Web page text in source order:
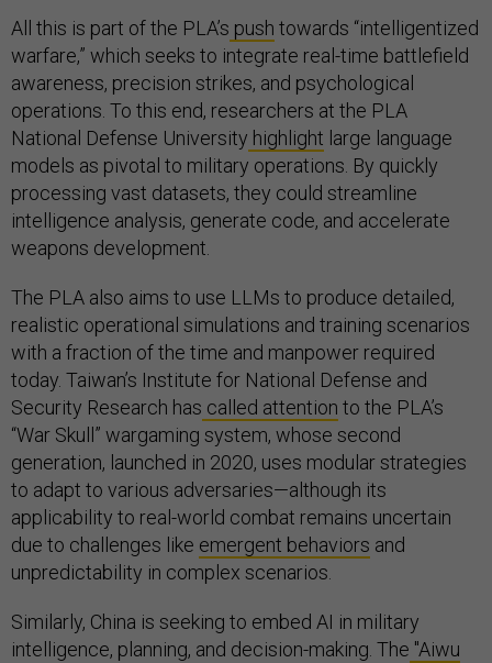
All this is part of the PLA’s push towards “intelligentized
warfare,” which seeks to integrate real-time battlefield
awareness, precision strikes, and psychological
operations. To this end, researchers at the PLA
National Defense University highlight large language
models as pivotal to military operations. By quickly
processing vast datasets, they could streamline
intelligence analysis, generate code, and accelerate
weapons development.
The PLA also aims to use LLMs to produce detailed,
realistic operational simulations and training scenarios
with a fraction of the time and manpower required
today. Taiwan’s Institute for National Defense and
Security Research has called attention to the PLA’s
“War Skull” wargaming system, whose second
generation, launched in 2020, uses modular strategies
to adapt to various adversaries—although its
applicability to real-world combat remains uncertain
due to challenges like emergent behaviors and
unpredictability in complex scenarios.
Similarly, China is seeking to embed AI in military
intelligence, planning, and decision-making. The "Aiwu